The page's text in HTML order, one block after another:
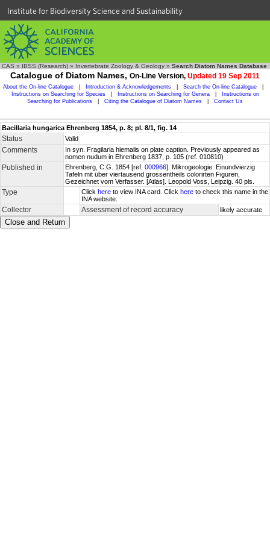
Institute for Biodiversity Science and Sustainability
CAS » IBSS (Research) » Invertebrate Zoology & Geology » Search Diatom Names Database
Catalogue of Diatom Names, On-Line Version, Updated 19 Sep 2011
About the On-line Catalogue Introduction & Acknowledgements Search the On-line Catalogue
Instructions on Searching for Species
Instructions on Searching for Genera
Instructions on
Searching for Publications
Citing the Catalogue of Diatom Names Contact Us
Bacillaria hungarica Ehrenberg 1854, p. 8; pl. 8/1, fig. 14
Status Valid
Comments
In syn. Fragilaria hiemalis on plate caption. Previously appeared as
nomen nudum in Ehrenberg 1837, p. 105 (ref. 010810)
Published in Ehrenberg, C.G. 1854 [ref. 000966]. Mikrogeologie. Einundvierzig
Tafeln mit über viertausend grossentheils colorirten Figuren,
Gezeichnet vom Verfasser. [Atlas]. Leopold Voss, Leipzig. 40 pls.
Type Click here to view INA card. Click here to check this name in the
INA website.
Collector Assessment of record accuracy likely accurate